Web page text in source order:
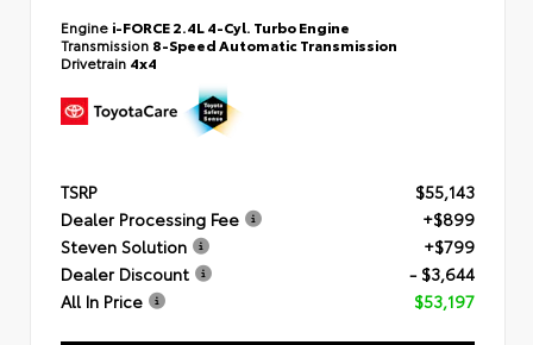
Engine i-FORCE 2.4L 4-Cyl. Turbo Engine
Transmission 8-Speed Automatic Transmission
Drivetrain 4x4
TSRP
$55,143
Dealer Processing Fee
+$899
Steven Solution
+$799
Dealer Discount
- $3,644
All In Price
$53,197